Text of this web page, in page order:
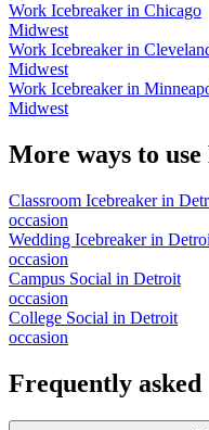
Work Icebreakerin Chicago
Midwest
Work Icebreakerin
Midwest
Work Icebreakerin
Midwest
More ways to
Classroom Icebreakerin
occasion
Wedding Icebreakerin
occasion
Campus Social in Detroit
occasion
College Social in Detroit
occasion
Frequently asked